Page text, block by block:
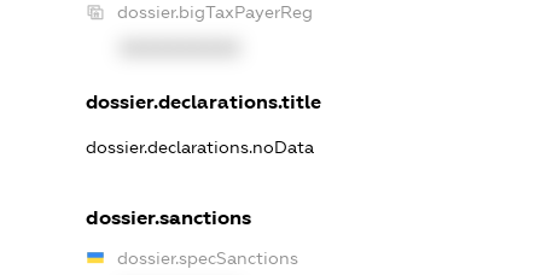
dossier.bigTaxPayerReg
dossier.declarations.title
dossier.declarations.noData
dossier.sanctions
dossier.specSanctions